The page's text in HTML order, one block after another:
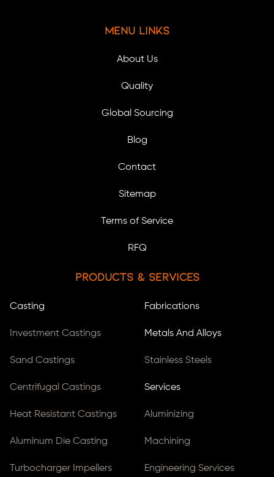
Menu Links
About Us
Quality
Global Sourcing
Blog
Contact
Sitemap
Terms of Service
RFQ
Products & Services
Casting
Investment Castings
Sand Castings
Centrifugal Castings
Heat Resistant Castings
Aluminum Die Casting
Turbocharger Impellers
Fabrications
Metals And Alloys
Stainless Steels
Services
Aluminizing
Machining
Engineering Services